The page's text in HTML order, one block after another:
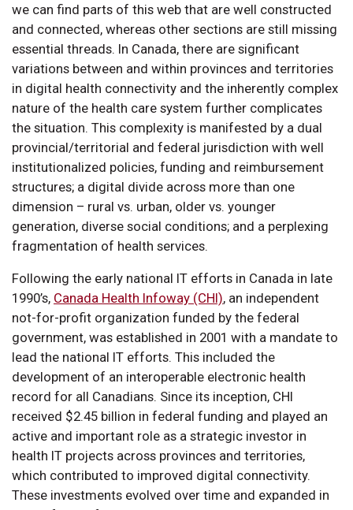
we can find parts of this web that are well constructed
and connected, whereas other sections are still missing
essential threads. In Canada, there are significant
variations between and within provinces and territories
in digital health connectivity and the inherently complex
nature of the health care system further complicates
the situation. This complexity is manifested by a dual
provincial/territorial and federal jurisdiction with well
institutionalized policies, funding and reimbursement
structures; a digital divide across more than one
dimension – rural vs. urban, older vs. younger
generation, diverse social conditions; and a perplexing
fragmentation of health services.
Following the early national IT efforts in Canada in late
1990’s, Canada Health Infoway (CHI), an independent
not-for-profit organization funded by the federal
government, was established in 2001 with a mandate to
lead the national IT efforts. This included the
development of an interoperable electronic health
record for all Canadians. Since its inception, CHI
received $2.45 billion in federal funding and played an
active and important role as a strategic investor in
health IT projects across provinces and territories,
which contributed to improved digital connectivity.
These investments evolved over time and expanded in